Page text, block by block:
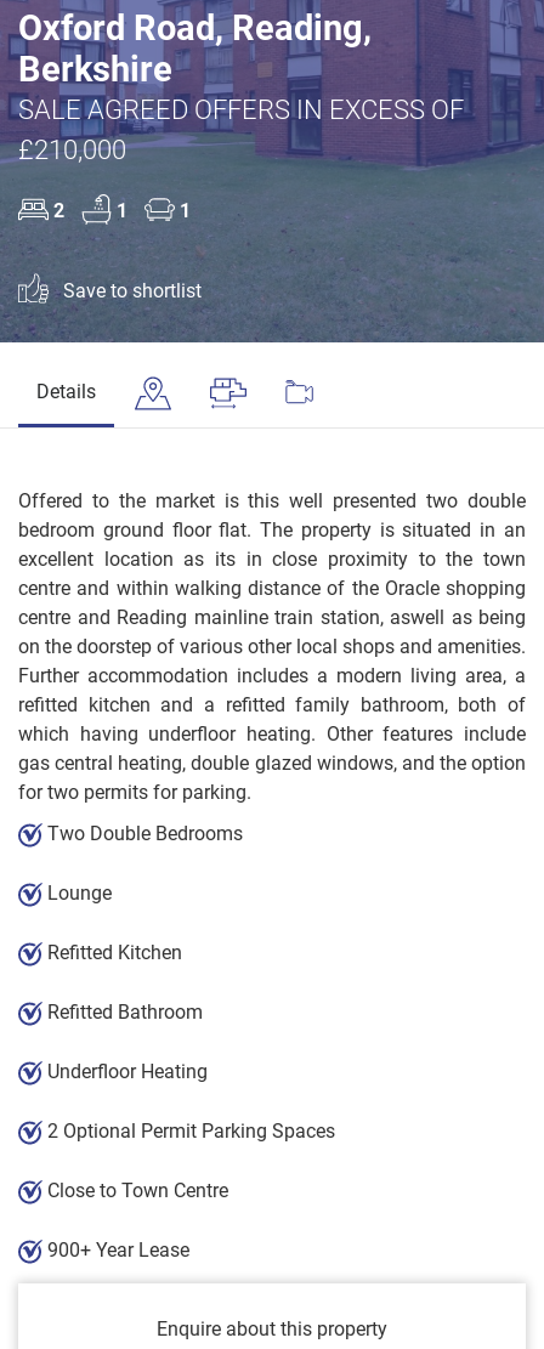
Oxford Road, Reading,
Berkshire
SALE AGREED OFFERS IN EXCESS OF
£210,000
2 1 1
Save to shortlist
Details
Offered to the market is this well presented two double
bedroom ground floor flat. The property is situated in an
excellent location as its in close proximity to the town
centre and within walking distance of the Oracle shopping
centre and Reading mainline train station, aswell as being
on the doorstep of various other local shops and amenities.
Further accommodation includes a modern living area, a
refitted kitchen and a refitted family bathroom, both of
which having underfloor heating. Other features include
gas central heating, double glazed windows, and the option
for two permits for parking.
Two Double Bedrooms
Lounge
Refitted Kitchen
Refitted Bathroom
Underfloor Heating
2 Optional Permit Parking Spaces
Close to Town Centre
900+ Year Lease
Enquire about this property